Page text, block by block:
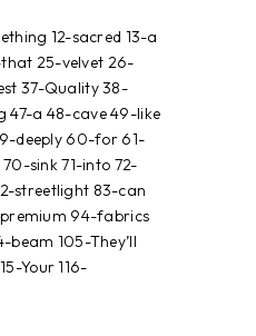
12-sacred 13-a
that 25-velvet 26-
37-Quality 38-
47-a 48-cave 49-like
deeply 60-for 61-
sink 71-into 72-
streetlight 83-can
premium 94-fabrics
105-They’ll
Your 116-